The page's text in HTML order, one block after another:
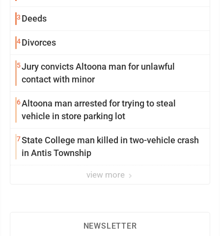
3 Deeds
4Divorces
5Jury convicts Altoona man for unlawful
contact with minor
6Altoona man arrested for trying to steal
vehicle in store parking lot
7State College man killed in two-vehicle crash
in Antis Township
view more
NEWSLETTER